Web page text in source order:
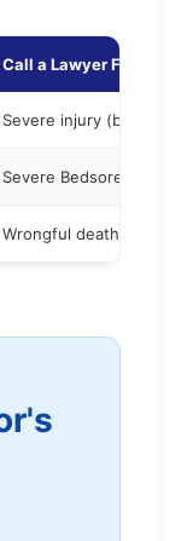
Call a Lawyer For...
Severe injury (broken
Severe Bedsores (Stage
Wrongful death.